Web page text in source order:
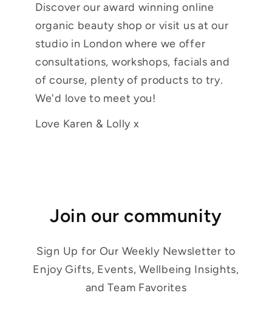
Discover our award winning online
organic beauty shop or visit us at our
studio in London where we offer
consultations, workshops, facials and
of course, plenty of products to try.
We'd love to meet you!
Love Karen & Lolly x
Join our community
Sign Up for Our Weekly Newsletter to
Enjoy Gifts, Events, Wellbeing Insights,
and Team Favorites